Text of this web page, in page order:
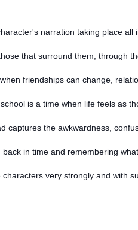
narration taking place all
that surround them, through
friendships can change,
is a time when life feels as
captures the awkwardness,
in time and remembering
very strongly and with